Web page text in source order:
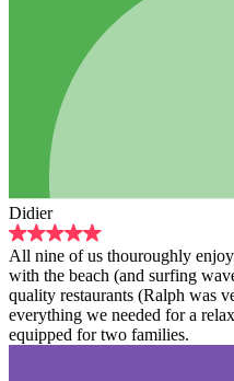
Didier
All nine of us thouroughly
with the beach (and surfing
quality restaurants (Ralph was
everything we needed for a
equipped for two families.